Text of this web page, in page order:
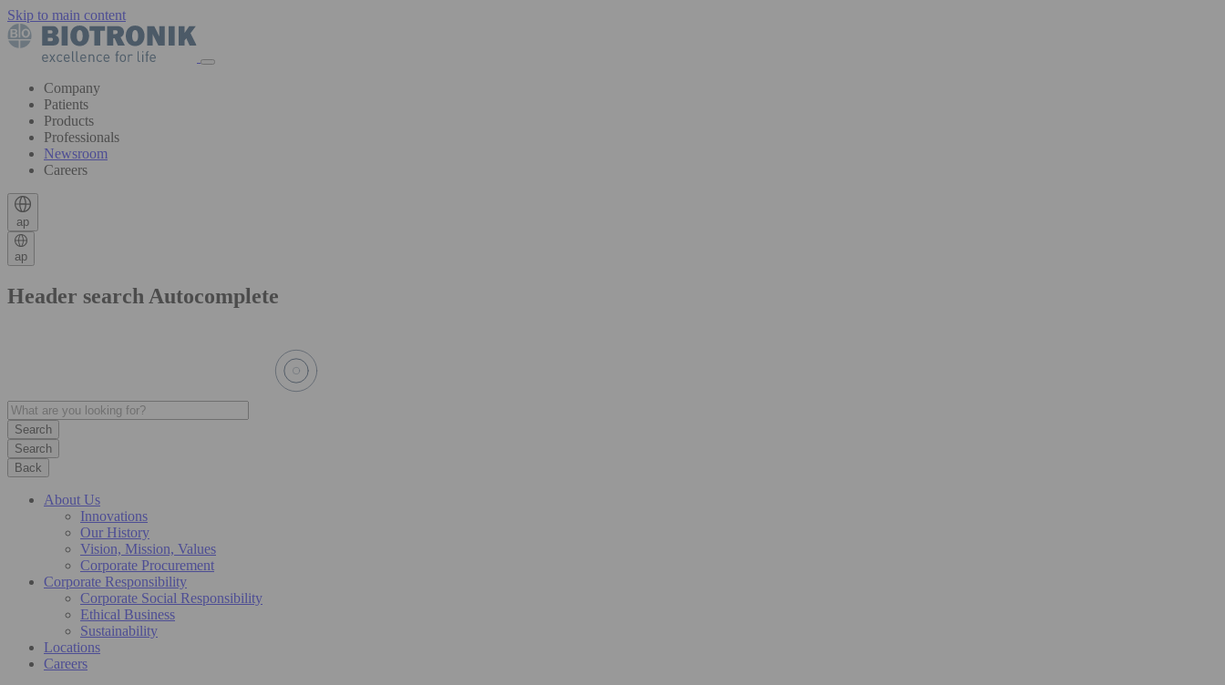
Skip to main content
Company
Patients
Products
Professionals
Newsroom
Careers
ap
ap
Header search Autocomplete
Search
Back
About Us
Innovations
Our History
Vision, Mission, Values
Corporate Procurement
Corporate Responsibility
Corporate Social Responsibility
Ethical Business
Sustainability
Locations
Careers